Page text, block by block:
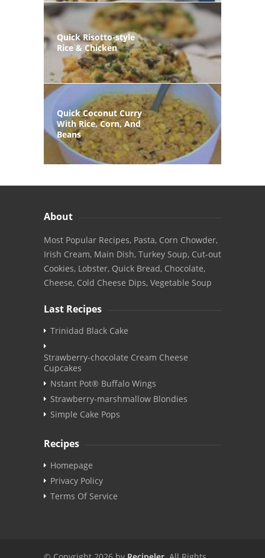
Quick Risotto-style
Rice & Chicken
Quick Coconut Curry
With Rice, Corn, And
Beans
About
Most Popular Recipes, Pasta, Corn Chowder,
Irish Cream, Main Dish, Turkey Soup, Cut-out
Cookies, Lobster, Quick Bread, Chocolate,
Cheese, Cold Cheese Dips, Vegetable Soup
Last Recipes
Trinidad Black Cake
Strawberry-chocolate Cream Cheese
Cupcakes
Nstant Pot® Buffalo Wings
Strawberry-marshmallow Blondies
Simple Cake Pops
Recipes
Homepage
Privacy Policy
Terms Of Service